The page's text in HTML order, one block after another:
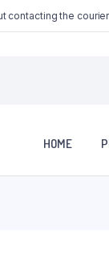
contacting the courier
HOME